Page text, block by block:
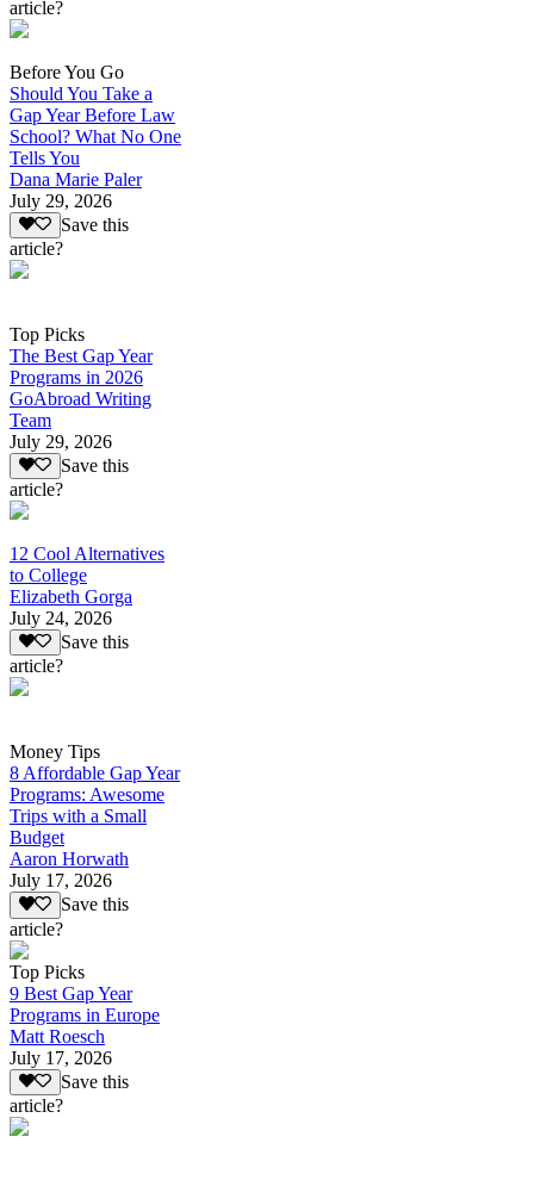
article?
Before You Go
Should You Take a
Gap Year Before Law
School? What No One
Tells You
Dana Marie Paler
July 29, 2026
Save this
article?
Top Picks
The Best Gap Year
Programs in 2026
GoAbroad Writing
Team
July 29, 2026
Save this
article?
12 Cool Alternatives
to College
Elizabeth Gorga
July 24, 2026
Save this
article?
Money Tips
8 Affordable Gap Year
Programs: Awesome
Trips with a Small
Budget
Aaron Horwath
July 17, 2026
Save this
article?
Top Picks
9 Best Gap Year
Programs in Europe
Matt Roesch
July 17, 2026
Save this
article?